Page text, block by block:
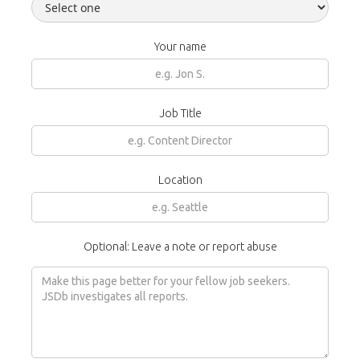
Your name
Job Title
Location
Optional: Leave a note or report abuse